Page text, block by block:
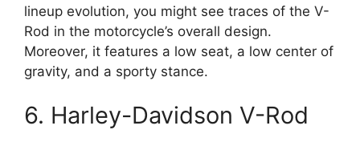
lineup evolution, you might see traces of the V-
Rod in the motorcycle’s overall design.
Moreover, it features a low seat, a low center of
gravity, and a sporty stance.
6. Harley-Davidson V-Rod